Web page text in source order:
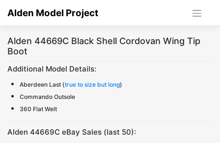
Alden Model Project
Alden 44669C Black Shell Cordovan Wing Tip
Boot
Additional Model Details:
Aberdeen Last (true to size but long)
Commando Outsole
360 Flat Welt
Alden 44669C eBay Sales (last 50):